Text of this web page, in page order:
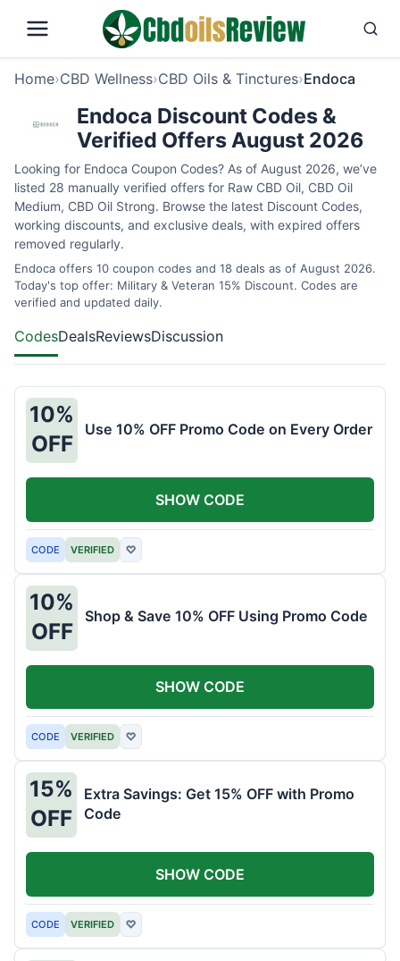
Home›CBD Wellness›CBD Oils & Tinctures›Endoca
Endoca Discount Codes &
Verified Offers August 2026
Looking for Endoca Coupon Codes? As of August 2026, we’ve
listed 28 manually verified offers for Raw CBD Oil, CBD Oil
Medium, CBD Oil Strong. Browse the latest Discount Codes,
working discounts, and exclusive deals, with expired offers
removed regularly.
Endoca offers 10 coupon codes and 18 deals as of August 2026.
Today's top offer: Military & Veteran 15% Discount. Codes are
verified and updated daily.
CodesDealsReviewsDiscussion
10%
OFF
Use 10% OFF Promo Code on Every Order
CODE VERIFIED ♡
SHOW CODE
10%
OFF
Shop & Save 10% OFF Using Promo Code
CODE VERIFIED ♡
SHOW CODE
15%
OFF
Extra Savings: Get 15% OFF with Promo
Code
CODE VERIFIED ♡
SHOW CODE